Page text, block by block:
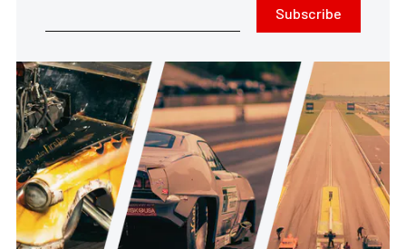
Subscribe